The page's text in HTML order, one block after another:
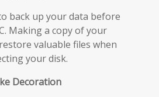
back up your data before
Making a copy of your
valuable files when
your disk.
Decoration